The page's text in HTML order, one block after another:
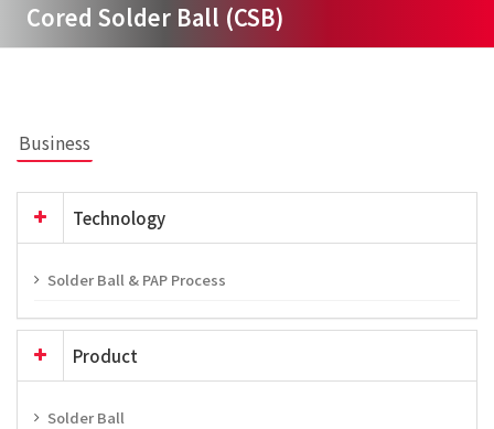
Cored Solder Ball (CSB)
Business
Technology
Solder Ball & PAP Process
Product
Solder Ball